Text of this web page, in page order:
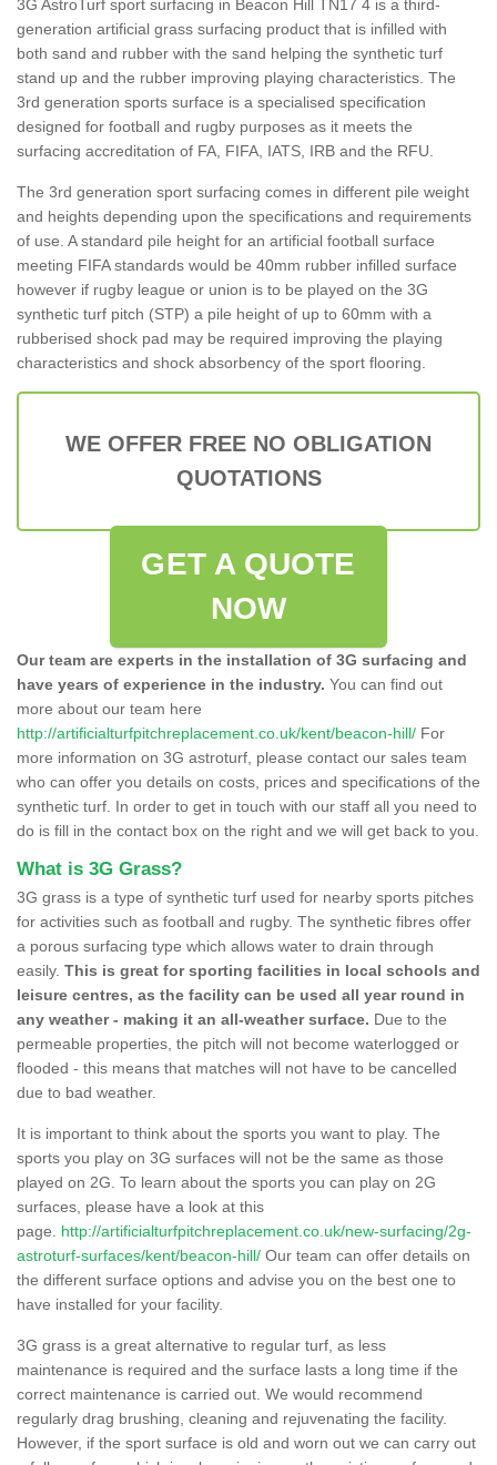
3G AstroTurf sport surfacing in Beacon Hill TN17 4 is a third-
generation artificial grass surfacing product that is infilled with
both sand and rubber with the sand helping the synthetic turf
stand up and the rubber improving playing characteristics. The
3rd generation sports surface is a specialised specification
designed for football and rugby purposes as it meets the
surfacing accreditation of FA, FIFA, IATS, IRB and the RFU.
The 3rd generation sport surfacing comes in different pile weight
and heights depending upon the specifications and requirements
of use. A standard pile height for an artificial football surface
meeting FIFA standards would be 40mm rubber infilled surface
however if rugby league or union is to be played on the 3G
synthetic turf pitch (STP) a pile height of up to 60mm with a
rubberised shock pad may be required improving the playing
characteristics and shock absorbency of the sport flooring.
WE OFFER FREE NO OBLIGATION
QUOTATIONS
GET A QUOTE
NOW
Our team are experts in the installation of 3G surfacing and
have years of experience in the industry. You can find out
more about our team here
http://artificialturfpitchreplacement.co.uk/kent/beacon-hill/ For
more information on 3G astroturf, please contact our sales team
who can offer you details on costs, prices and specifications of the
synthetic turf. In order to get in touch with our staff all you need to
do is fill in the contact box on the right and we will get back to you.
What is 3G Grass?
3G grass is a type of synthetic turf used for nearby sports pitches
for activities such as football and rugby. The synthetic fibres offer
a porous surfacing type which allows water to drain through
easily. This is great for sporting facilities in local schools and
leisure centres, as the facility can be used all year round in
any weather - making it an all-weather surface. Due to the
permeable properties, the pitch will not become waterlogged or
flooded - this means that matches will not have to be cancelled
due to bad weather.
It is important to think about the sports you want to play. The
sports you play on 3G surfaces will not be the same as those
played on 2G. To learn about the sports you can play on 2G
surfaces, please have a look at this
page. http://artificialturfpitchreplacement.co.uk/new-surfacing/2g-
astroturf-surfaces/kent/beacon-hill/ Our team can offer details on
the different surface options and advise you on the best one to
have installed for your facility.
3G grass is a great alternative to regular turf, as less
maintenance is required and the surface lasts a long time if the
correct maintenance is carried out. We would recommend
regularly drag brushing, cleaning and rejuvenating the facility.
However, if the sport surface is old and worn out we can carry out